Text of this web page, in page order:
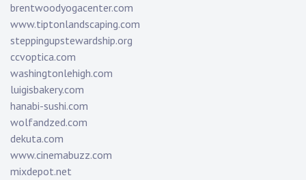
brentwoodyogacenter.com
www.tiptonlandscaping.com
steppingupstewardship.org
ccvoptica.com
washingtonlehigh.com
luigisbakery.com
hanabi-sushi.com
wolfandzed.com
dekuta.com
www.cinemabuzz.com
mixdepot.net